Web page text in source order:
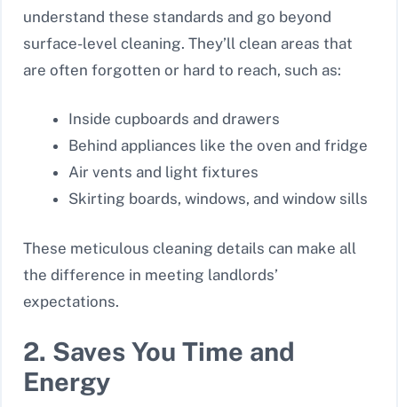
understand these standards and go beyond
surface-level cleaning. They’ll clean areas that
are often forgotten or hard to reach, such as:
Inside cupboards and drawers
Behind appliances like the oven and fridge
Air vents and light fixtures
Skirting boards, windows, and window sills
These meticulous cleaning details can make all
the difference in meeting landlords’
expectations.
2. Saves You Time and
Energy